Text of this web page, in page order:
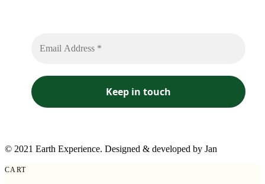
© 2021 Earth Experience. Designed & developed by Jan
CART